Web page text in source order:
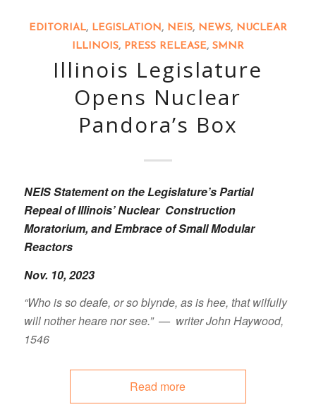
EDITORIAL, LEGISLATION, NEIS, NEWS, NUCLEAR
ILLINOIS, PRESS RELEASE, SMNR
Illinois Legislature
Opens Nuclear
Pandora’s Box
NEIS Statement on the Legislature’s Partial
Repeal of Illinois’ Nuclear Construction
Moratorium, and Embrace of Small Modular
Reactors
Nov. 10, 2023
“Who is so deafe, or so blynde, as is hee, that wilfully
will nother heare nor see.” — writer John Haywood,
1546
Read more